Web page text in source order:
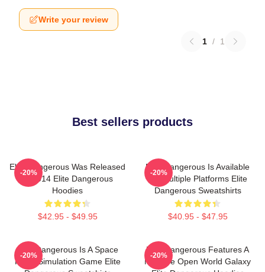
Write your review
1 / 1
Best sellers products
Elite Dangerous Was Released
In 2014 Elite Dangerous
Hoodies
$42.95 - $49.95
-20%
Elite Dangerous Is Available
On Multiple Platforms Elite
Dangerous Sweatshirts
$40.95 - $47.95
-20%
Elite Dangerous Is A Space
Flight Simulation Game Elite
-20%
Elite Dangerous Features A
Massive Open World Galaxy
-20%